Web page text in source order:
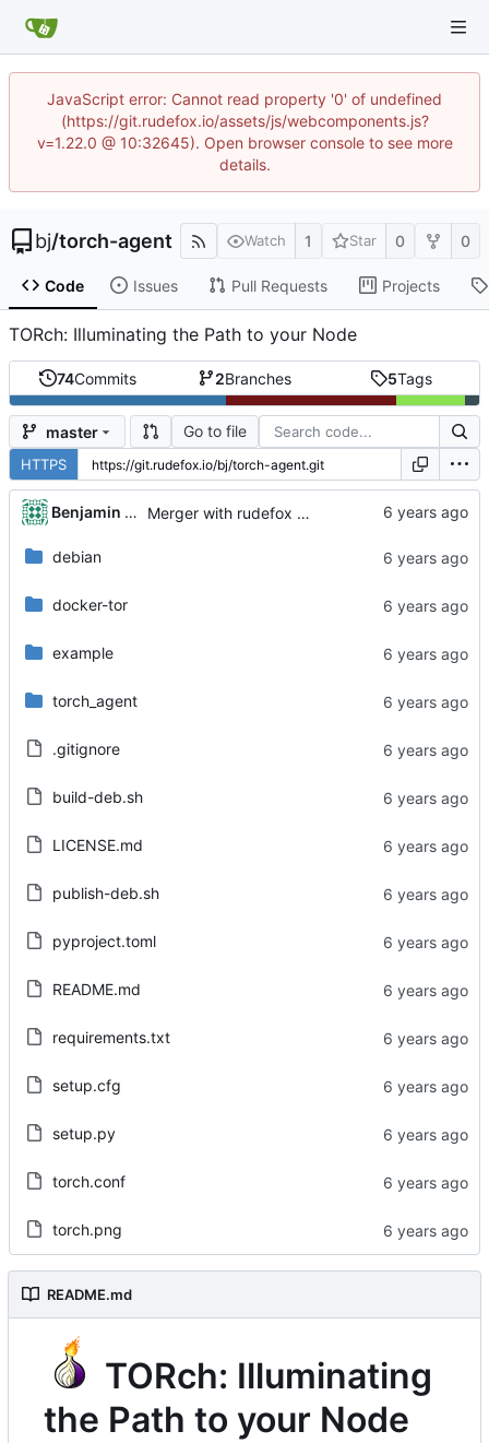
JavaScript error: Cannot read property '0' of undefined
(https://git.rudefox.io/assets/js/webcomponents.js?
v=1.22.0 @ 10:32645). Open browser console to see more
details.
bj/torch-agent Watch 1 Star 0 0
Code Issues Pull Requests Projects
TORch: Illuminating the Path to your Node
74Commits 2Branches 5Tags
master Go to file
HTTPS
Benjamin Dweck Merger with rudefox master
debian
docker-tor
example
torch_agent
.gitignore
build-deb.sh
LICENSE.md
publish-deb.sh
pyproject.toml
README.md
requirements.txt
setup.cfg
setup.py
torch.conf
torch.png
README.md
TORch: Illuminating
the Path to your Node